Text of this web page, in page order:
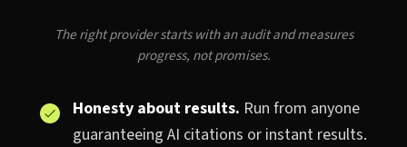
The right provider starts with an audit and measures
progress, not promises.
Honesty about results. Run from anyone
guaranteeing AI citations or instant results.